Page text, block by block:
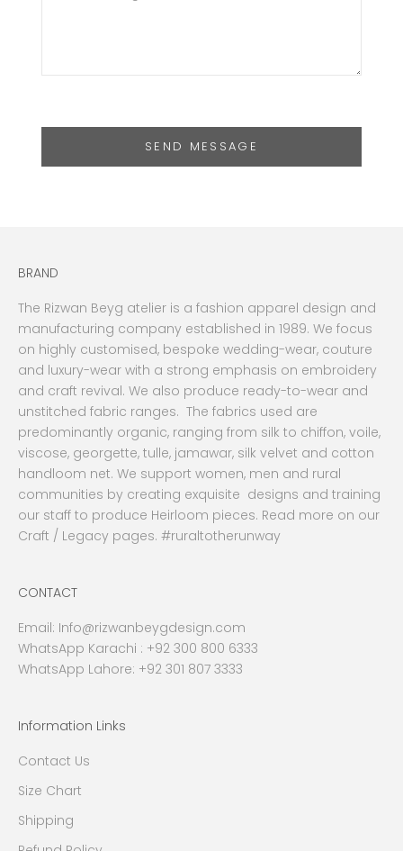
SEND MESSAGE
BRAND
The Rizwan Beyg atelier is a fashion apparel design and
manufacturing company established in 1989. We focus
on highly customised, bespoke wedding-wear, couture
and luxury-wear with a strong emphasis on embroidery
and craft revival. We also produce ready-to-wear and
unstitched fabric ranges. The fabrics used are
predominantly organic, ranging from silk to chiffon, voile,
viscose, georgette, tulle, jamawar, silk velvet and cotton
handloom net. We support women, men and rural
communities by creating exquisite designs and training
our staff to produce Heirloom pieces. Read more on our
Craft / Legacy pages. #ruraltotherunway
CONTACT
Email: Info@rizwanbeygdesign.com
WhatsApp Karachi : +92 300 800 6333
WhatsApp Lahore: +92 301 807 3333
Information Links
Contact Us
Size Chart
Shipping